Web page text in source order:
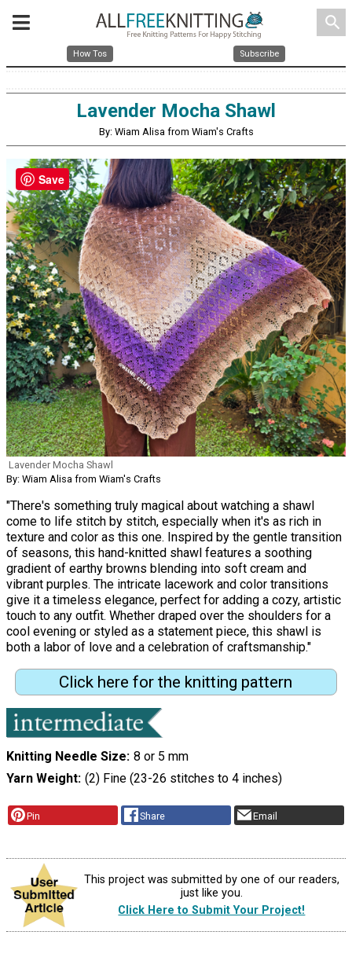
search
How Tos Subscribe
Lavender Mocha Shawl
By: Wiam Alisa from Wiam's Crafts
Lavender Mocha Shawl
By: Wiam Alisa from Wiam's Crafts
"There's something truly magical about watching a shawl
come to life stitch by stitch, especially when it's as rich in
texture and color as this one. Inspired by the gentle transition
of seasons, this hand-knitted shawl features a soothing
gradient of earthy browns blending into soft cream and
vibrant purples. The intricate lacework and color transitions
give it a timeless elegance, perfect for adding a cozy, artistic
touch to any outfit. Whether draped over the shoulders for a
cool evening or styled as a statement piece, this shawl is
both a labor of love and a celebration of craftsmanship."
Click here for the knitting pattern
Knitting Needle Size 8 or 5 mm
Yarn Weight (2) Fine (23-26 stitches to 4 inches)
Pin Share Email
This project was submitted by one of our readers,
just like you.
Click Here to Submit Your Project!
Save